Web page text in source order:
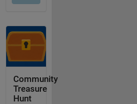
Community
Treasure
Hunt